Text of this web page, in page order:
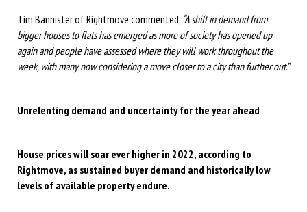
Tim Bannister of Rightmove commented, “A shift in demand from
bigger houses to flats has emerged as more of society has opened up
again and people have assessed where they will work throughout the
week, with many now considering a move closer to a city than further out.”
Unrelenting demand and uncertainty for the year ahead
House prices will soar ever higher in 2022, according to
Rightmove, as sustained buyer demand and historically low
levels of available property endure.